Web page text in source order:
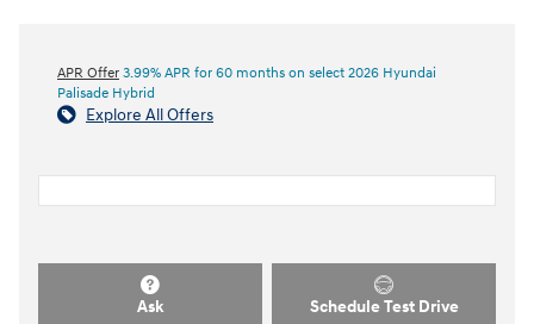
APR Offer 3.99% APR for 60 months on select 2026 Hyundai
Palisade Hybrid
Explore All Offers
Ask Schedule Test Drive